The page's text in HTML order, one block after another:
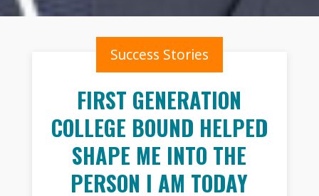
Success Stories
FIRST GENERATION
COLLEGE BOUND HELPED
SHAPE ME INTO THE
PERSON I AM TODAY